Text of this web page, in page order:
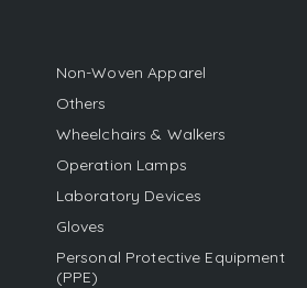
Non-Woven Apparel
Others
Wheelchairs & Walkers
Operation Lamps
Laboratory Devices
Gloves
Personal Protective Equipment
(PPE)